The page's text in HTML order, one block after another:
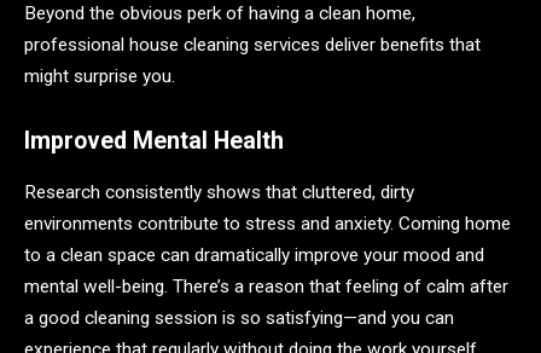
Beyond the obvious perk of having a clean home,
professional house cleaning services deliver benefits that
might surprise you.
Improved Mental Health
Research consistently shows that cluttered, dirty
environments contribute to stress and anxiety. Coming home
to a clean space can dramatically improve your mood and
mental well-being. There’s a reason that feeling of calm after
a good cleaning session is so satisfying—and you can